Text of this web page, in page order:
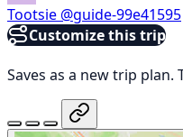
Tootsie @guide-99e41595
Customize this trip
Saves as a new trip plan.